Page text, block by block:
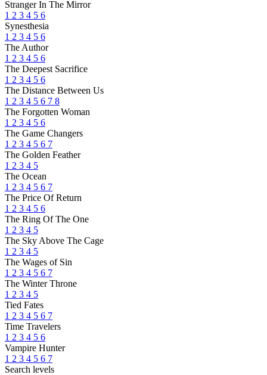
Stranger In The Mirror
1 2 3 4 5 6
Synesthesia
1 2 3 4 5 6
The Author
1 2 3 4 5 6
The Deepest Sacrifice
1 2 3 4 5 6
The Distance Between Us
1 2 3 4 5 6 7 8
The Forgotten Woman
1 2 3 4 5 6
The Game Changers
1 2 3 4 5 6 7
The Golden Feather
1 2 3 4 5
The Ocean
1 2 3 4 5 6 7
The Price Of Return
1 2 3 4 5 6
The Ring Of The One
1 2 3 4 5
The Sky Above The Cage
1 2 3 4 5
The Wages of Sin
1 2 3 4 5 6 7
The Winter Throne
1 2 3 4 5
Tied Fates
1 2 3 4 5 6 7
Time Travelers
1 2 3 4 5 6
Vampire Hunter
1 2 3 4 5 6 7
Search levels